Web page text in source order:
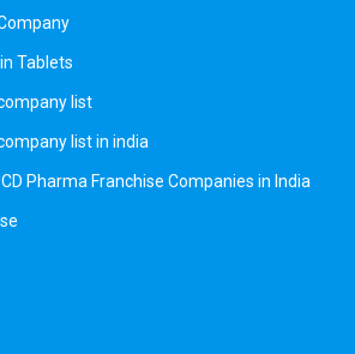
Tablets
list
list in india
Pharma Franchise Companies in India